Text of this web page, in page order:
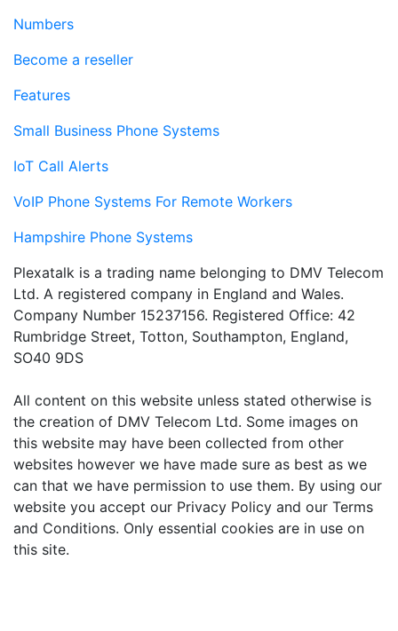
Numbers
Become a reseller
Features
Small Business Phone Systems
IoT Call Alerts
VoIP Phone Systems For Remote Workers
Hampshire Phone Systems
Plexatalk is a trading name belonging to DMV Telecom
Ltd. A registered company in England and Wales.
Company Number 15237156. Registered Office: 42
Rumbridge Street, Totton, Southampton, England,
SO40 9DS
All content on this website unless stated otherwise is
the creation of DMV Telecom Ltd. Some images on
this website may have been collected from other
websites however we have made sure as best as we
can that we have permission to use them. By using our
website you accept our Privacy Policy and our Terms
and Conditions. Only essential cookies are in use on
this site.